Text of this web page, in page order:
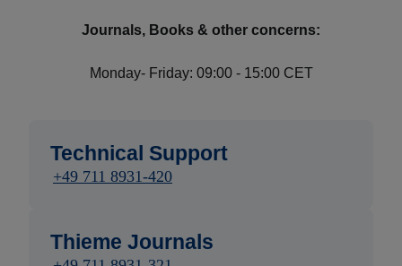
Journals, Books & other concerns:
Monday- Friday: 09:00 - 15:00 CET
Technical Support
+49 711 8931-420
Thieme Journals